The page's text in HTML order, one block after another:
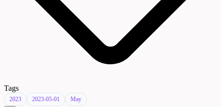
Tags
2023 2023-05-01 May